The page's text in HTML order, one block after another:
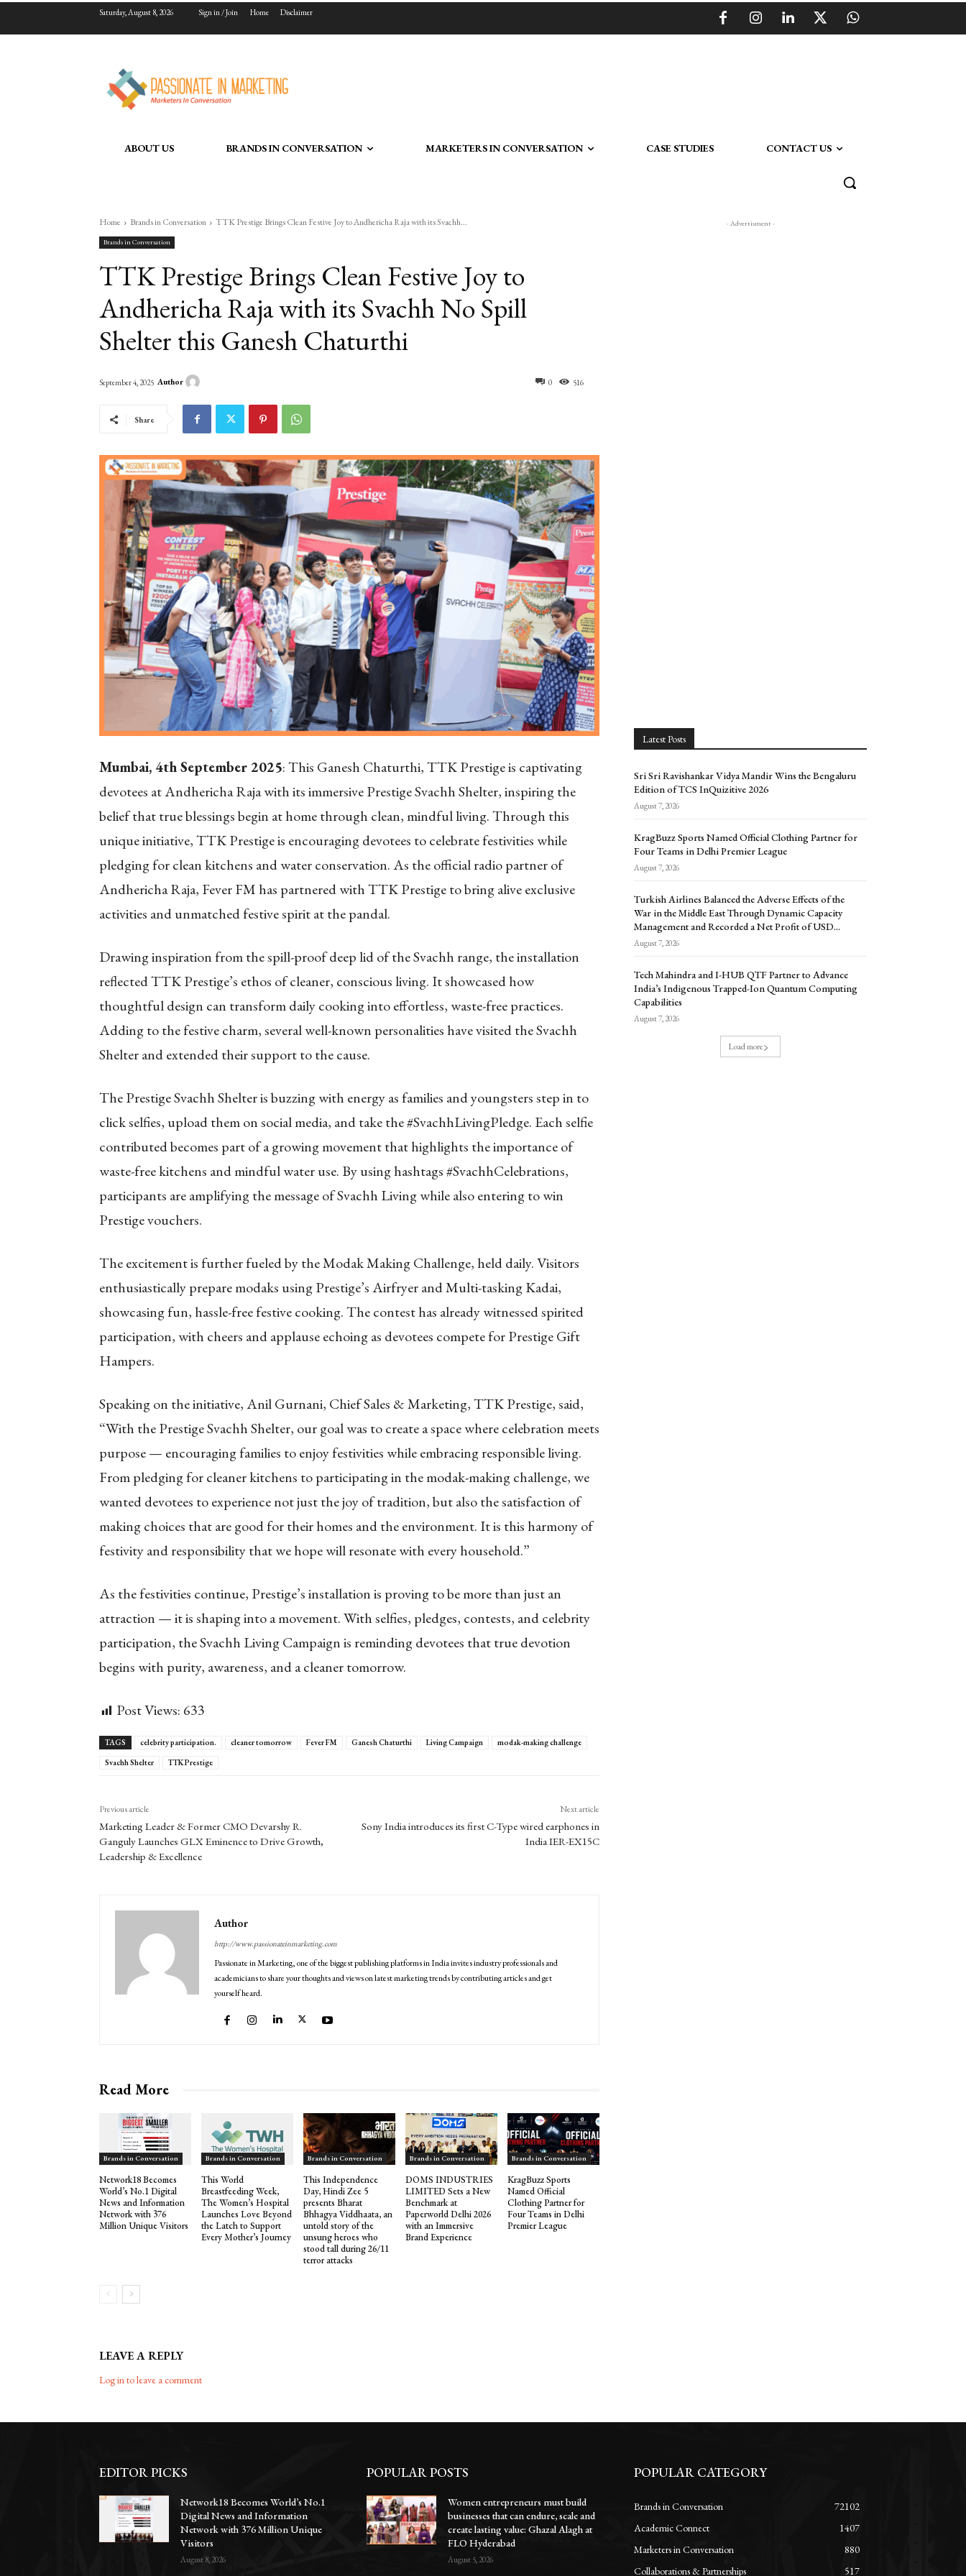
Saturday, August 8, 2026 Sign in / Join Home Disclaimer
ABOUT US BRANDS IN CONVERSATION MARKETERS IN CONVERSATION CASE STUDIES CONTACT US
Home Brands in Conversation TTK Prestige Brings Clean Festive Joy to Andhericha Raja with its Svachh...
Brands in Conversation
TTK Prestige Brings Clean Festive Joy to
Andhericha Raja with its Svachh No Spill
Shelter this Ganesh Chaturthi
0 516
September 4, 2025 Author
Share
Mumbai, 4th September 2025: This Ganesh Chaturthi, TTK Prestige is captivating
devotees at Andhericha Raja with its immersive Prestige Svachh Shelter, inspiring the
belief that true blessings begin at home through clean, mindful living. Through this
unique initiative, TTK Prestige is encouraging devotees to celebrate festivities while
pledging for clean kitchens and water conservation. As the official radio partner of
Andhericha Raja, Fever FM has partnered with TTK Prestige to bring alive exclusive
activities and unmatched festive spirit at the pandal.
Drawing inspiration from the spill-proof deep lid of the Svachh range, the installation
reflected TTK Prestige’s ethos of cleaner, conscious living. It showcased how
thoughtful design can transform daily cooking into effortless, waste-free practices.
Adding to the festive charm, several well-known personalities have visited the Svachh
Shelter and extended their support to the cause.
The Prestige Svachh Shelter is buzzing with energy as families and youngsters step in to
click selfies, upload them on social media, and take the #SvachhLivingPledge. Each selfie
contributed becomes part of a growing movement that highlights the importance of
waste-free kitchens and mindful water use. By using hashtags #SvachhCelebrations,
participants are amplifying the message of Svachh Living while also entering to win
Prestige vouchers.
The excitement is further fueled by the Modak Making Challenge, held daily. Visitors
enthusiastically prepare modaks using Prestige’s Airfryer and Multi-tasking Kadai,
showcasing fun, hassle-free festive cooking. The contest has already witnessed spirited
participation, with cheers and applause echoing as devotees compete for Prestige Gift
Hampers.
Speaking on the initiative, Anil Gurnani, Chief Sales & Marketing, TTK Prestige, said,
“With the Prestige Svachh Shelter, our goal was to create a space where celebration meets
purpose — encouraging families to enjoy festivities while embracing responsible living.
From pledging for cleaner kitchens to participating in the modak-making challenge, we
wanted devotees to experience not just the joy of tradition, but also the satisfaction of
making choices that are good for their homes and the environment. It is this harmony of
festivity and responsibility that we hope will resonate with every household.”
As the festivities continue, Prestige’s installation is proving to be more than just an
attraction — it is shaping into a movement. With selfies, pledges, contests, and celebrity
participation, the Svachh Living Campaign is reminding devotees that true devotion
begins with purity, awareness, and a cleaner tomorrow.
Post Views: 633
TAGS celebrity participation. cleaner tomorrow Fever FM Ganesh Chaturthi Living Campaign
modak-making challenge
Svachh Shelter
TTK Prestige
Previous article
Marketing Leader & Former CMO Devarshy R.
Ganguly Launches GLX Eminence to Drive Growth,
Leadership & Excellence
Next article
Sony India introduces its first C-Type wired earphones in
India IER-EX15C
Author
http://www.passionateinmarketing.com
Passionate in Marketing, one of the biggest publishing platforms in India invites industry professionals and
academicians to share your thoughts and views on latest marketing trends by contributing articles and get
yourself heard.
Read More
Brands in Conversation
Network18 Becomes
World’s No.1 Digital
News and Information
Network with 376
Million Unique Visitors
Brands in Conversation
This World
Breastfeeding Week,
The Women’s Hospital
Launches Love Beyond
the Latch to Support
Every Mother’s Journey
Brands in Conversation
This Independence
Day, Hindi Zee 5
presents Bharat
Bhhagya Viddhaata, an
untold story of the
unsung heroes who
stood tall during 26/11
terror attacks
Brands in Conversation
DOMS INDUSTRIES
LIMITED Sets a New
Benchmark at
Paperworld Delhi 2026
with an Immersive
Brand Experience
Brands in Conversation
KragBuzz Sports
Named Official
Clothing Partner for
Four Teams in Delhi
Premier League
LEAVE A REPLY
Log in to leave a comment
- Advertisment -
Latest Posts
Sri Sri Ravishankar Vidya Mandir Wins the Bengaluru
Edition of TCS InQuizitive 2026
August 7, 2026
KragBuzz Sports Named Official Clothing Partner for
Four Teams in Delhi Premier League
August 7, 2026
Turkish Airlines Balanced the Adverse Effects of the
War in the Middle East Through Dynamic Capacity
Management and Recorded a Net Profit of USD...
August 7, 2026
Tech Mahindra and I-HUB QTF Partner to Advance
India’s Indigenous Trapped-Ion Quantum Computing
Capabilities
August 7, 2026
Load more
EDITOR PICKS
Network18 Becomes World’s No.1
Digital News and Information
Network with 376 Million Unique
Visitors
August 8, 2026
POPULAR POSTS
Women entrepreneurs must build
businesses that can endure, scale and
create lasting value: Ghazal Alagh at
FLO Hyderabad
August 5, 2026
POPULAR CATEGORY
Brands in Conversation
72102
Academic Connect
1407
Marketers in Conversation
880
Collaborations & Partnerships
517